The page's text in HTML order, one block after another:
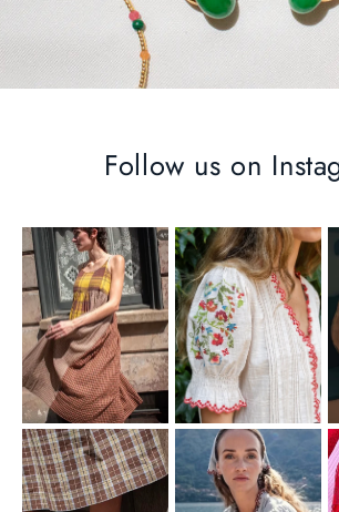
Follow us on